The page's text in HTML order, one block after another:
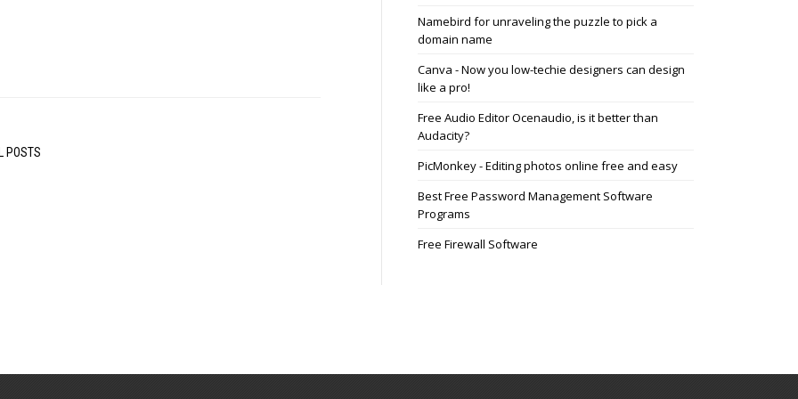
POSTS
Namebird for unraveling the puzzle to pick a
domain name
Canva - Now you low-techie designers can design
like a pro!
Free Audio Editor Ocenaudio, is it better than
Audacity?
PicMonkey - Editing photos online free and easy
Best Free Password Management Software
Programs
Free Firewall Software